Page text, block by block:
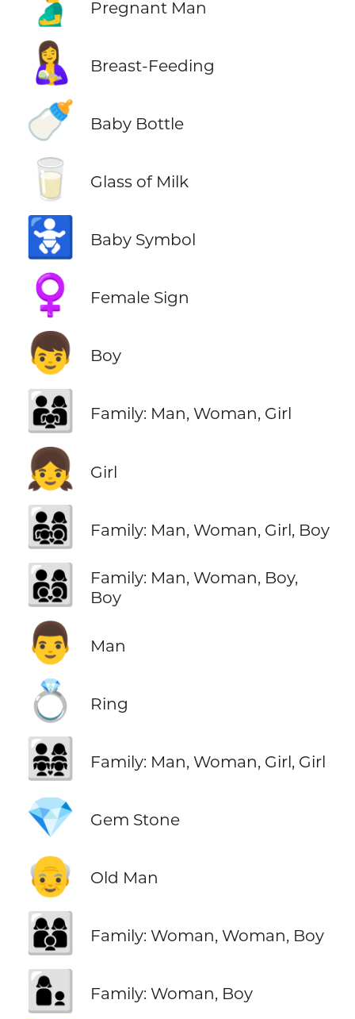
Pregnant Man
🤱 Breast-Feeding
🍼 Baby Bottle
🥛 Glass of Milk
🚼 Baby Symbol
♀️ Female Sign
👦 Boy
👨‍👩‍👧 Family: Man, Woman, Girl
👧 Girl
👨‍👩‍👧‍👦 Family: Man, Woman, Girl, Boy
👨‍👩‍👦‍👦
Family: Man, Woman, Boy,
Boy
👨 Man
💍 Ring
👨‍👩‍👧‍👧 Family: Man, Woman, Girl, Girl
💎 Gem Stone
👴 Old Man
👩‍👩‍👦 Family: Woman, Woman, Boy
👩‍👦 Family: Woman, Boy